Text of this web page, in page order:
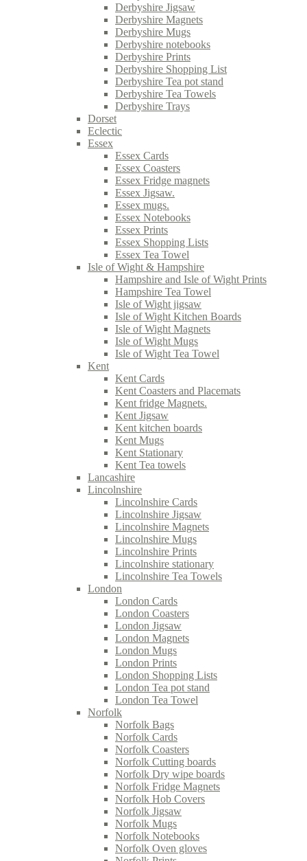
Derbyshire Jigsaw
Derbyshire Magnets
Derbyshire Mugs
Derbyshire notebooks
Derbyshire Prints
Derbyshire Shopping List
Derbyshire Tea pot stand
Derbyshire Tea Towels
Derbyshire Trays
Dorset
Eclectic
Essex
Essex Cards
Essex Coasters
Essex Fridge magnets
Essex Jigsaw.
Essex mugs.
Essex Notebooks
Essex Prints
Essex Shopping Lists
Essex Tea Towel
Isle of Wight & Hampshire
Hampshire and Isle of Wight Prints
Hampshire Tea Towel
Isle of Wight jigsaw
Isle of Wight Kitchen Boards
Isle of Wight Magnets
Isle of Wight Mugs
Isle of Wight Tea Towel
Kent
Kent Cards
Kent Coasters and Placemats
Kent fridge Magnets.
Kent Jigsaw
Kent kitchen boards
Kent Mugs
Kent Stationary
Kent Tea towels
Lancashire
Lincolnshire
Lincolnshire Cards
Lincolnshire Jigsaw
Lincolnshire Magnets
Lincolnshire Mugs
Lincolnshire Prints
Lincolnshire stationary
Lincolnshire Tea Towels
London
London Cards
London Coasters
London Jigsaw
London Magnets
London Mugs
London Prints
London Shopping Lists
London Tea pot stand
London Tea Towel
Norfolk
Norfolk Bags
Norfolk Cards
Norfolk Coasters
Norfolk Cutting boards
Norfolk Dry wipe boards
Norfolk Fridge Magnets
Norfolk Hob Covers
Norfolk Jigsaw
Norfolk Mugs
Norfolk Notebooks
Norfolk Oven gloves